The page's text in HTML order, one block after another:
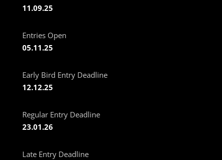
11.09.25
Entries Open
05.11.25
Early Bird Entry Deadline
12.12.25
Regular Entry Deadline
23.01.26
Late Entry Deadline